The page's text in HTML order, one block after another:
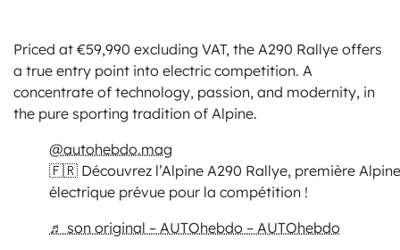
Priced at €59,990 excluding VAT, the A290 Rallye offers
a true entry point into electric competition. A
concentrate of technology, passion, and modernity, in
the pure sporting tradition of Alpine.
@autohebdo.mag
🇫🇷 Découvrez l’Alpine A290 Rallye, première Alpine
électrique prévue pour la compétition !
♬ son original – AUTOhebdo – AUTOhebdo